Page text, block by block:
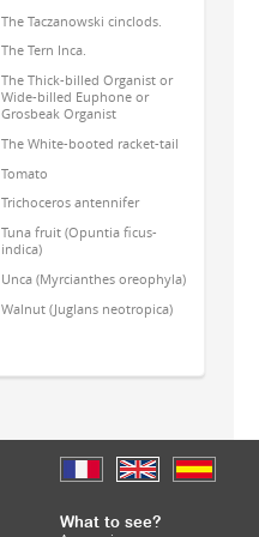
The Taczanowski cinclods.
The Tern Inca.
The Thick-billed Organist or
Wide-billed Euphone or
Grosbeak Organist
The White-booted racket-tail
Tomato
Trichoceros antennifer
Tuna fruit (Opuntia ficus-
indica)
Unca (Myrcianthes oreophyla)
Walnut (Juglans neotropica)
What to see?